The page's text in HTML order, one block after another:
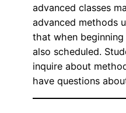
advanced classes
advanced methods
that when
also scheduled.
inquire about
have questions